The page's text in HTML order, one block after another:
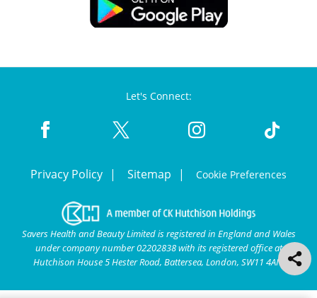
Let's Connect:
Privacy Policy Sitemap Cookie Preferences
Savers Health and Beauty Limited is registered in England and Wales
under company number 02202838 with its registered office at
Hutchison House 5 Hester Road, Battersea, London, SW11 4AN.